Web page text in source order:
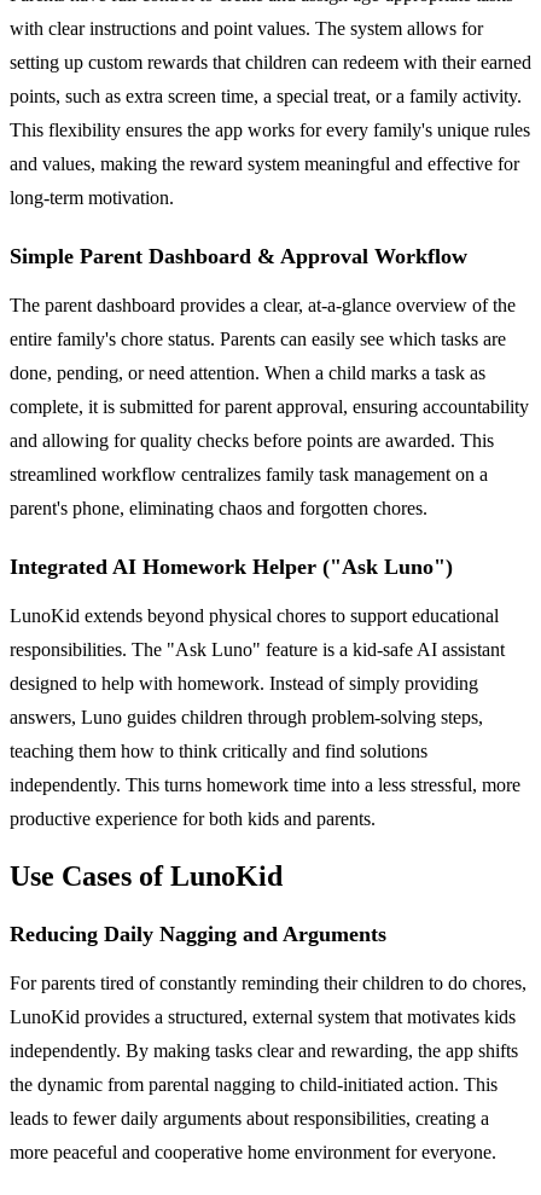
with clear instructions and point values. The system allows for
setting up custom rewards that children can redeem with their earned
points, such as extra screen time, a special treat, or a family activity.
This flexibility ensures the app works for every family's unique rules
and values, making the reward system meaningful and effective for
long-term motivation.
Simple Parent Dashboard & Approval Workflow
The parent dashboard provides a clear, at-a-glance overview of the
entire family's chore status. Parents can easily see which tasks are
done, pending, or need attention. When a child marks a task as
complete, it is submitted for parent approval, ensuring accountability
and allowing for quality checks before points are awarded. This
streamlined workflow centralizes family task management on a
parent's phone, eliminating chaos and forgotten chores.
Integrated AI Homework Helper ("Ask Luno")
LunoKid extends beyond physical chores to support educational
responsibilities. The "Ask Luno" feature is a kid-safe AI assistant
designed to help with homework. Instead of simply providing
answers, Luno guides children through problem-solving steps,
teaching them how to think critically and find solutions
independently. This turns homework time into a less stressful, more
productive experience for both kids and parents.
Use Cases of LunoKid
Reducing Daily Nagging and Arguments
For parents tired of constantly reminding their children to do chores,
LunoKid provides a structured, external system that motivates kids
independently. By making tasks clear and rewarding, the app shifts
the dynamic from parental nagging to child-initiated action. This
leads to fewer daily arguments about responsibilities, creating a
more peaceful and cooperative home environment for everyone.